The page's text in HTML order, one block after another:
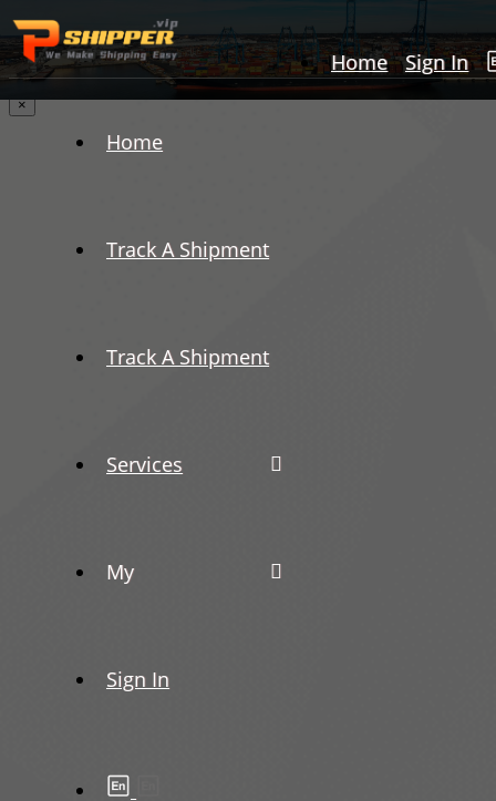
Home Sign In
Home
Track A Shipment
Track A Shipment
Services
My
Sign In
×